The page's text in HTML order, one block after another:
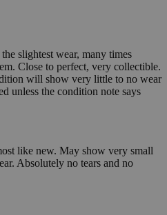
slightest wear, many times
Close to perfect, very collectible.
will show very little to no wear
unless the condition note says
like new. May show very small
Absolutely no tears and no